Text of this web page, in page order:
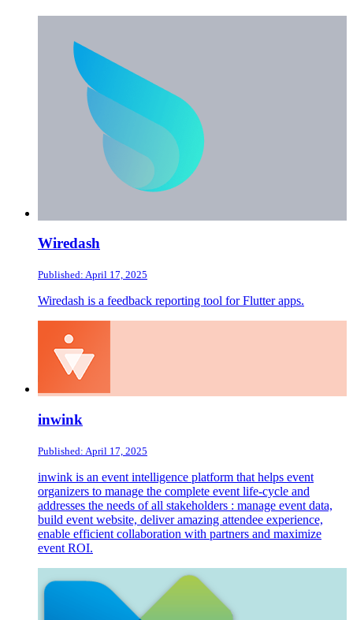
Wiredash
Published: April 17, 2025
Wiredash is a feedback reporting tool for Flutter apps.
inwink
Published: April 17, 2025
inwink is an event intelligence platform that helps event
organizers to manage the complete event life-cycle and
addresses the needs of all stakeholders : manage event data,
build event website, deliver amazing attendee experience,
enable efficient collaboration with partners and maximize
event ROI.